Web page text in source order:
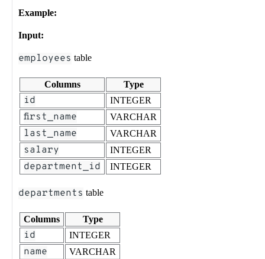
Example:
Input:
employees table
Columns Type
id INTEGER
first_name VARCHAR
last_name VARCHAR
salary INTEGER
department_id INTEGER
departments table
Columns Type
id INTEGER
name VARCHAR